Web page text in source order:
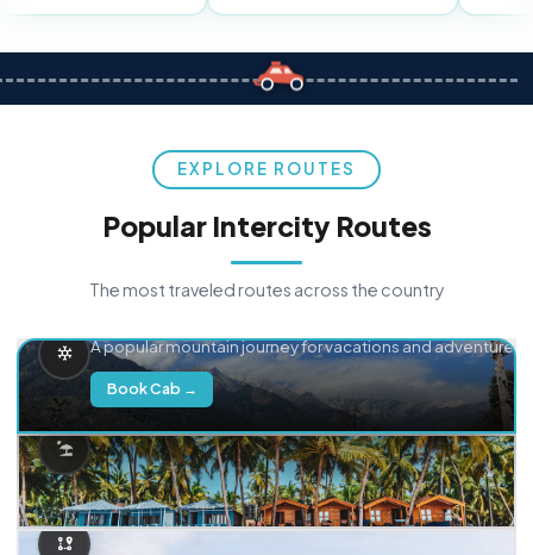
EXPLORE ROUTES
Popular Intercity Routes
The most traveled routes across the country
A popular mountain journey for vacations and adventure.
Book Cab →